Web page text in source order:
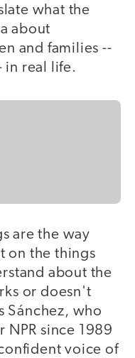
what the
about
and families --
in real life.
are the way
on the things
about the
or doesn't
Sánchez, who
NPR since 1989
voice of